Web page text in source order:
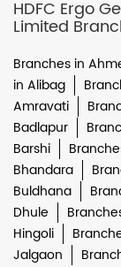
HDFC Ergo
Limited
Branches in
in Alibag
Amravati
Badlapur
Barshi
Bhandara
Buldhana
Dhule
Hingoli
Jalgaon